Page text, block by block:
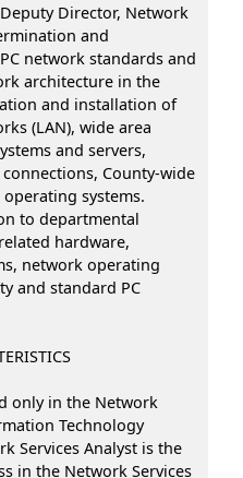
Director, Network
and
network standards and
architecture in the
and installation of
(LAN), wide area
and servers,
County-wide
systems.
to departmental
hardware,
network operating
and standard PC
only in the Network
Technology
Services Analyst is the
in the Network Services